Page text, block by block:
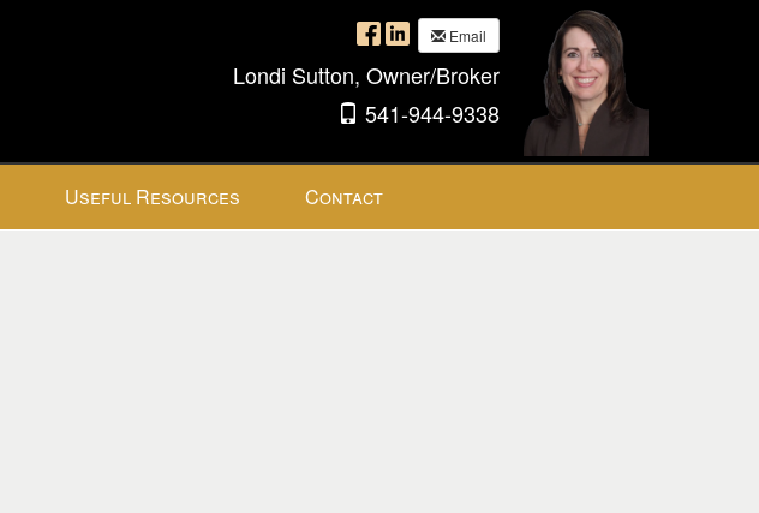
Email
Londi Sutton, Owner/Broker
541-944-9338
Useful Resources Contact